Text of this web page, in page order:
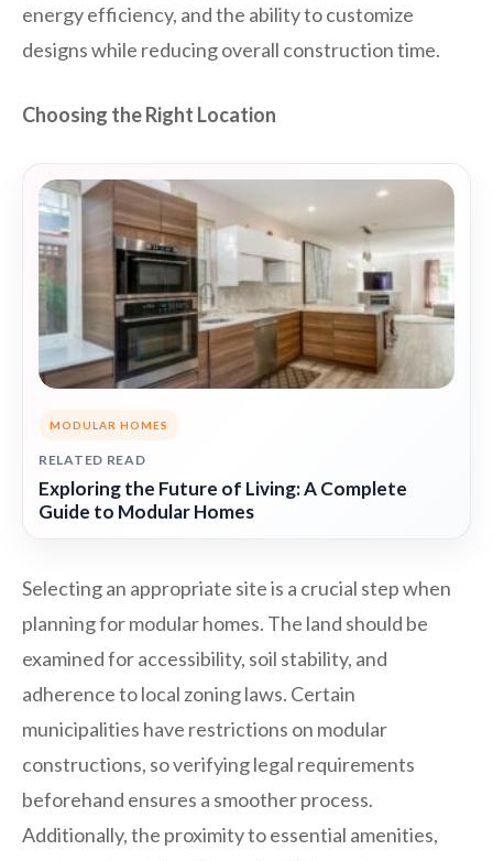
energy efficiency, and the ability to customize
designs while reducing overall construction time.
Choosing the Right Location
MODULAR HOMES
RELATED READ
Exploring the Future of Living: A Complete
Guide to Modular Homes
Selecting an appropriate site is a crucial step when
planning for modular homes. The land should be
examined for accessibility, soil stability, and
adherence to local zoning laws. Certain
municipalities have restrictions on modular
constructions, so verifying legal requirements
beforehand ensures a smoother process.
Additionally, the proximity to essential amenities,